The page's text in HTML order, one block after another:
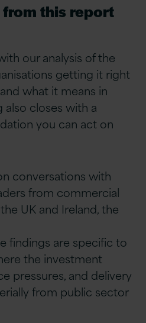
this report
our analysis of the
getting it right
what it means in
also closes with a
you can act on
conversations with
from commercial
UK and Ireland, the
findings are specific to
the investment
pressures, and delivery
from public sector